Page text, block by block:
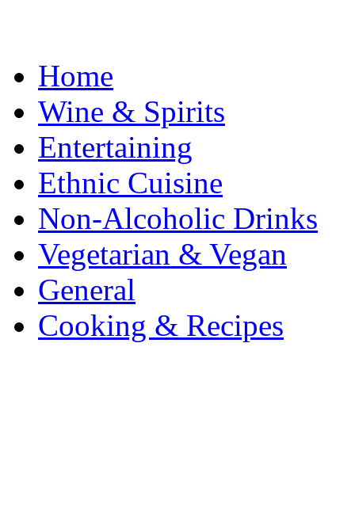
Home
Wine & Spirits
Entertaining
Ethnic Cuisine
Non-Alcoholic Drinks
Vegetarian & Vegan
General
Cooking & Recipes